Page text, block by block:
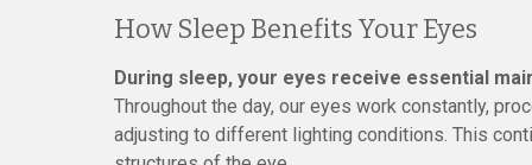
How Sleep Benefits Your Eyes
During sleep, your eyes receive essential
Throughout the day, our eyes work constantly,
adjusting to different lighting conditions. This